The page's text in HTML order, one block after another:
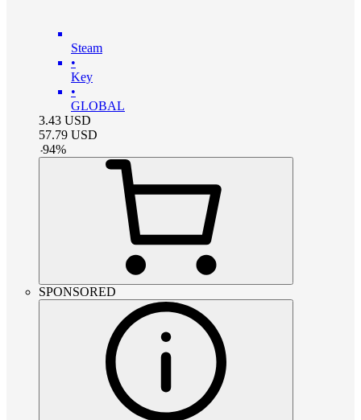
Steam
•
Key
•
GLOBAL
3.43 USD
57.79 USD
-94%
SPONSORED